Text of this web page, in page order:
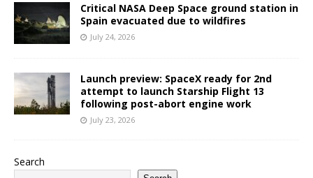
Critical NASA Deep Space ground station in
Spain evacuated due to wildfires
July 24, 2026
Launch preview: SpaceX ready for 2nd
attempt to launch Starship Flight 13
following post-abort engine work
July 23, 2026
Search